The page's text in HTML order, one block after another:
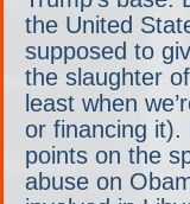
the United
supposed to
the slaughter
least when
or financing it).
points on the
abuse on